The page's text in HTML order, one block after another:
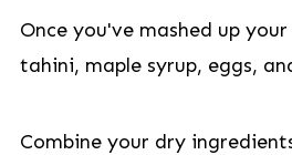
Once you've mashed up
tahini, maple syrup, eggs,
Combine your dry